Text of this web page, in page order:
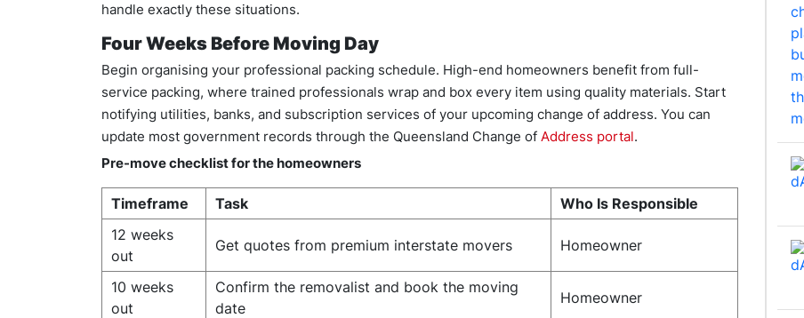
handle exactly these situations.
Four Weeks Before Moving Day
Begin organising your professional packing schedule. High-end homeowners benefit from full-
service packing, where trained professionals wrap and box every item using quality materials. Start
notifying utilities, banks, and subscription services of your upcoming change of address. You can
update most government records through the Queensland Change of Address portal.
Pre-move checklist for the homeowners
Timeframe Task
Who Is Responsible
12 weeks
out
Get quotes from premium interstate movers Homeowner
10 weeks
out
Confirm the removalist and book the moving
date
Homeowner